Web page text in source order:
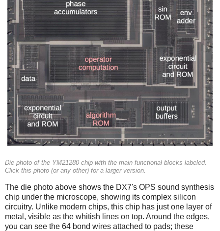
Die photo of the YM21280 chip with the main functional blocks labeled.
Click this photo (or any other) for a larger version.
The die photo above shows the DX7's OPS sound synthesis
chip under the microscope, showing its complex silicon
circuitry. Unlike modern chips, this chip has just one layer of
metal, visible as the whitish lines on top. Around the edges,
you can see the 64 bond wires attached to pads; these